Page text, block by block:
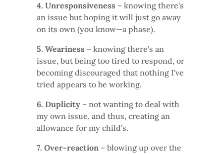
4. Unresponsiveness – knowing there’s
an issue but hoping it will just go away
on its own (you know—a phase).
5. Weariness – knowing there’s an
issue, but being too tired to respond, or
becoming discouraged that nothing I’ve
tried appears to be working.
6. Duplicity – not wanting to deal with
my own issue, and thus, creating an
allowance for my child’s.
7. Over-reaction – blowing up over the